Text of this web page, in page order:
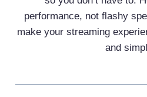
performance, not flashy
make your streaming
and